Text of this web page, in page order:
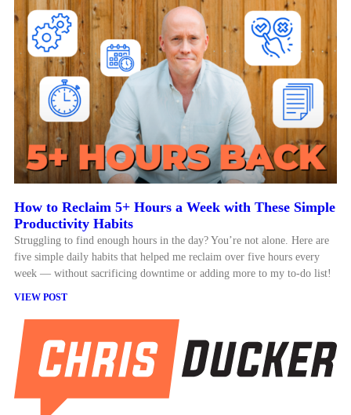
How to Reclaim 5+ Hours a Week with These Simple
Productivity Habits
Struggling to find enough hours in the day? You’re not alone. Here are
five simple daily habits that helped me reclaim over five hours every
week — without sacrificing downtime or adding more to my to-do list!
VIEW POST